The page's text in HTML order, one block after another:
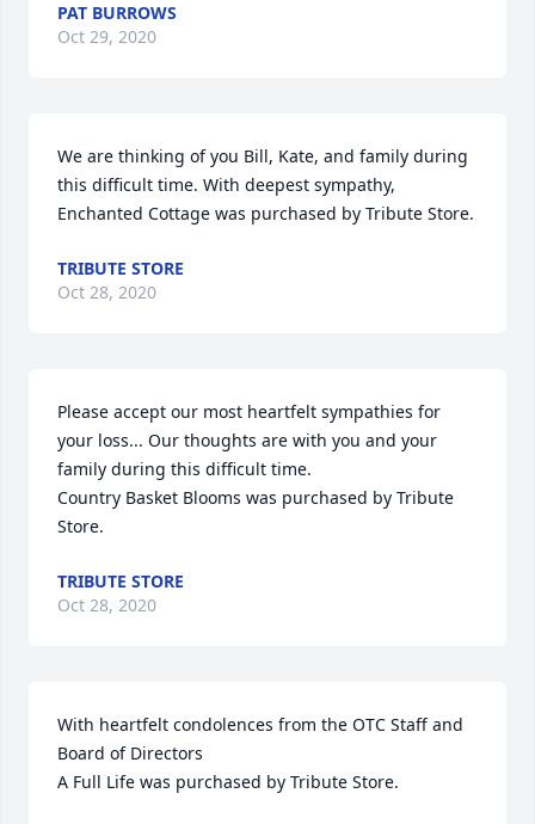
PAT BURROWS
Oct 29, 2020
We are thinking of you Bill, Kate, and family during
this difficult time. With deepest sympathy,
Enchanted Cottage was purchased by Tribute Store.
TRIBUTE STORE
Oct 28, 2020
Please accept our most heartfelt sympathies for
your loss... Our thoughts are with you and your
family during this difficult time.
Country Basket Blooms was purchased by Tribute
Store.
TRIBUTE STORE
Oct 28, 2020
With heartfelt condolences from the OTC Staff and
Board of Directors
A Full Life was purchased by Tribute Store.